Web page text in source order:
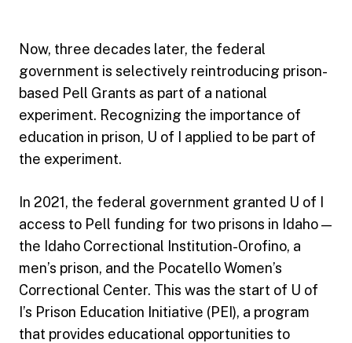
Now, three decades later, the federal
government is selectively reintroducing prison-
based Pell Grants as part of a national
experiment. Recognizing the importance of
education in prison, U of I applied to be part of
the experiment.
In 2021, the federal government granted U of I
access to Pell funding for two prisons in Idaho —
the Idaho Correctional Institution-Orofino, a
men’s prison, and the Pocatello Women’s
Correctional Center. This was the start of U of
I’s Prison Education Initiative (PEI), a program
that provides educational opportunities to